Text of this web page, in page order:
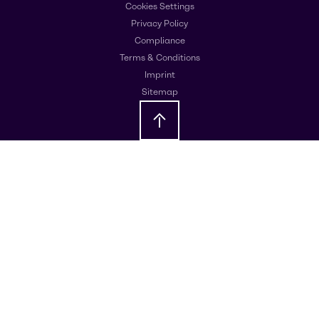
Cookies Settings
Privacy Policy
Compliance
Terms & Conditions
Imprint
Sitemap